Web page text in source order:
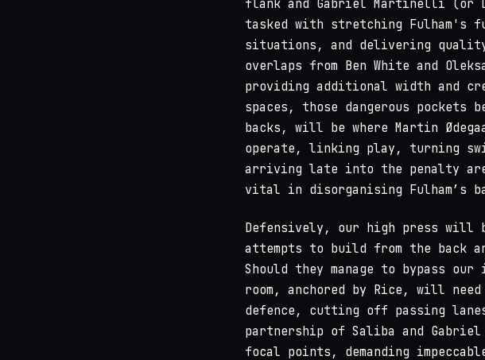
flank and Gabriel Martinelli (or
tasked with stretching Fulham's
situations, and delivering
overlaps from Ben White and
providing additional width and
spaces, those dangerous pockets
backs, will be where Martin
operate, linking play, turning
arriving late into the penalty
vital in disorganising Fulham’s
Defensively, our high press
attempts to build from the back
Should they manage to bypass
room, anchored by Rice, will
defence, cutting off passing
partnership of Saliba and
focal points, demanding